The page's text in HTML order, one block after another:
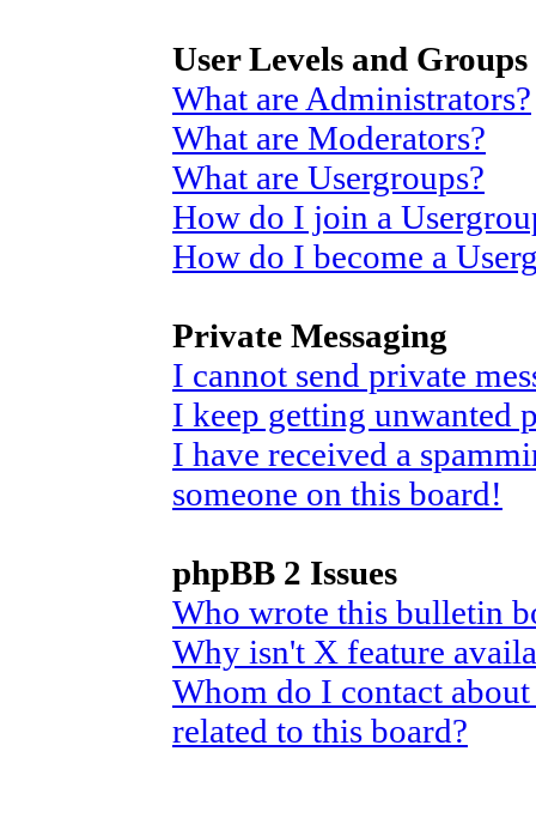
User Levels and Groups
What are Administrators?
What are Moderators?
What are Usergroups?
How do I join a
How do I become a
Private Messaging
I cannot send private
I keep getting unwanted
I have received a
someone on this board!
phpBB 2 Issues
Who wrote this bulletin
Why isn't X feature
Whom do I contact
related to this board?